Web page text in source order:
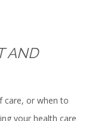
AND
care, or when to
your health care